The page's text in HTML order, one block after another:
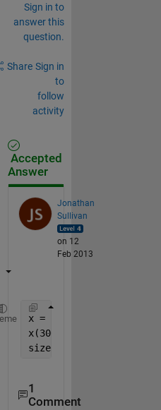
Sign in to
answer this
question.
Share Sign in
to
follow
activity
Accepted
Answer
Jonathan
Sullivan
on 12
Feb 2013
x = rand(352800,1);
x(300001:end) = [];
size(x)
1
Comment